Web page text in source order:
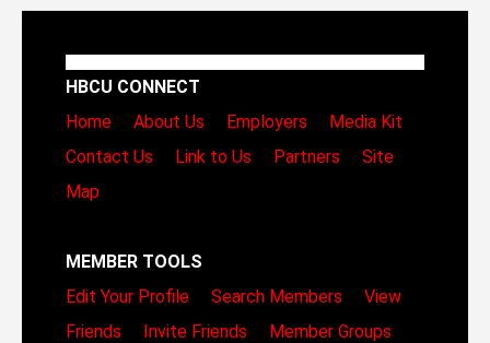
HBCU CONNECT
Home
About Us Employers
Media Kit
Contact Us
Link to Us Partners
Site
Map
MEMBER TOOLS
Edit Your Profile
Search Members
View
Friends
Invite Friends
Member Groups